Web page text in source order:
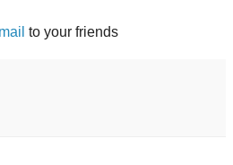
to your friends